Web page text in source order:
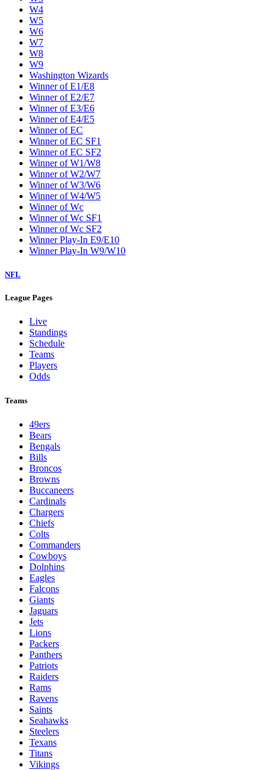
W4
W5
W6
W7
W8
W9
Washington Wizards
Winner of E1/E8
Winner of E2/E7
Winner of E3/E6
Winner of E4/E5
Winner of EC
Winner of EC SF1
Winner of EC SF2
Winner of W1/W8
Winner of W2/W7
Winner of W3/W6
Winner of W4/W5
Winner of Wc
Winner of Wc SF1
Winner of Wc SF2
Winner Play-In E9/E10
Winner Play-In W9/W10
NFL
League Pages
Live
Standings
Schedule
Teams
Players
Odds
Teams
49ers
Bears
Bengals
Bills
Broncos
Browns
Buccaneers
Cardinals
Chargers
Chiefs
Colts
Commanders
Cowboys
Dolphins
Eagles
Falcons
Giants
Jaguars
Jets
Lions
Packers
Panthers
Patriots
Raiders
Rams
Ravens
Saints
Seahawks
Steelers
Texans
Titans
Vikings